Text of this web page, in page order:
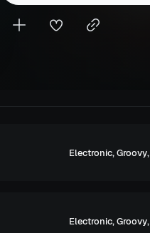
Electronic,Groovy,
Electronic,Groovy,